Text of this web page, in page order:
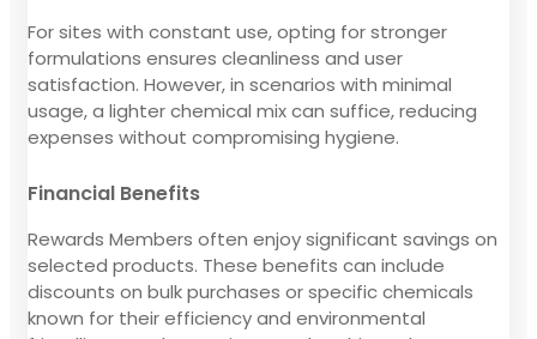
For sites with constant use, opting for stronger
formulations ensures cleanliness and user
satisfaction. However, in scenarios with minimal
usage, a lighter chemical mix can suffice, reducing
expenses without compromising hygiene.
Financial Benefits
Rewards Members often enjoy significant savings on
selected products. These benefits can include
discounts on bulk purchases or specific chemicals
known for their efficiency and environmental